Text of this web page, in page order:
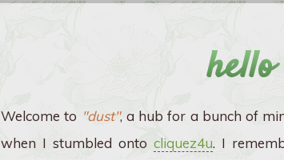
hello
Welcome to "dust", a hub for a bunch of
when I stumbled onto cliquez4u. I